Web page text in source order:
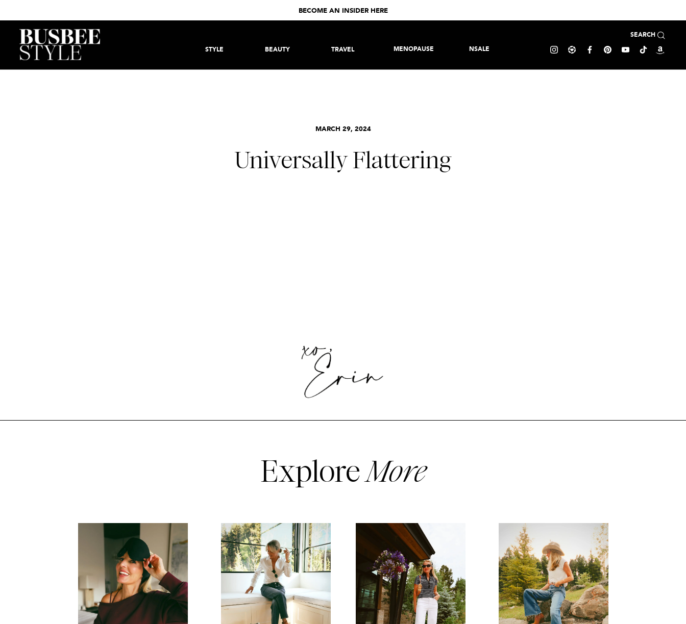
BECOME AN INSIDER HERE
MENOPAUSE NSALE
SEARCH
STYLE BEAUTY TRAVEL
MARCH 29, 2024
Universally Flattering
ExploreMore
READ MORE READ MORE READ MORE READ MORE